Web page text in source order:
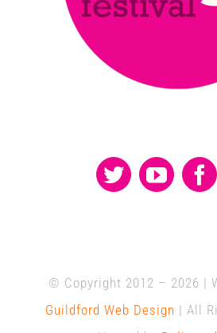
© Copyright 2012 – 2026 |
Guildford Web Design | All